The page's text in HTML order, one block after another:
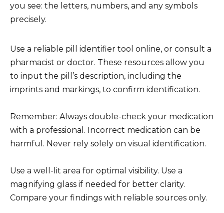
you see: the letters, numbers, and any symbols
precisely.
Use a reliable pill identifier tool online, or consult a
pharmacist or doctor. These resources allow you
to input the pill’s description, including the
imprints and markings, to confirm identification.
Remember: Always double-check your medication
with a professional. Incorrect medication can be
harmful. Never rely solely on visual identification.
Use a well-lit area for optimal visibility. Use a
magnifying glass if needed for better clarity.
Compare your findings with reliable sources only.